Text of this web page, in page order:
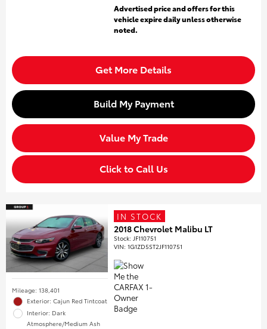
Advertised price and offers for this
vehicle expire daily unless otherwise
noted.
Get More Details
Build My Payment
Value My Trade
Click to Call Us
Mileage: 138,401
Exterior: Cajun Red Tintcoat
Interior: Dark
Atmosphere/Medium Ash
IN STOCK
2018 Chevrolet Malibu LT
Stock: JF110751
VIN:1G1ZD5ST2JF110751